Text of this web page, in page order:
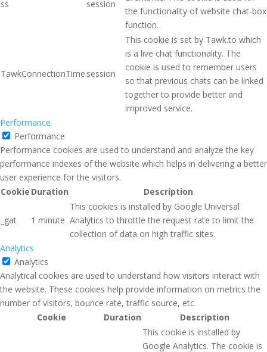
ss session
the functionality of website chat-box
function.
TawkConnectionTime session
This cookie is set by Tawk.to which
is a live chat functionality. The
cookie is used to remember users
so that previous chats can be linked
together to provide better and
improved service.
Performance
Performance
Performance cookies are used to understand and analyze the key
performance indexes of the website which helps in delivering a better
user experience for the visitors.
Cookie Duration Description
_gat 1 minute
This cookies is installed by Google Universal
Analytics to throttle the request rate to limit the
collection of data on high traffic sites.
Analytics
Analytics
Analytical cookies are used to understand how visitors interact with
the website. These cookies help provide information on metrics the
number of visitors, bounce rate, traffic source, etc.
Cookie
Duration Description
This cookie is installed by
Google Analytics. The cookie is